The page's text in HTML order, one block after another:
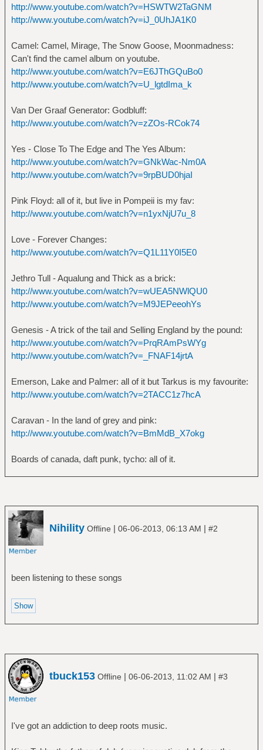
http://www.youtube.com/watch?v=HSWTW2TaGNM
http://www.youtube.com/watch?v=iJ_0UhJA1K0
Camel: Camel, Mirage, The Snow Goose, Moonmadness:
Can't find the camel album on youtube.
http://www.youtube.com/watch?v=E6JThGQuBo0
http://www.youtube.com/watch?v=U_lgtdIma_k
Van Der Graaf Generator: Godbluff:
http://www.youtube.com/watch?v=zZOs-RCok74
Yes - Close To The Edge and The Yes Album:
http://www.youtube.com/watch?v=GNkWac-Nm0A
http://www.youtube.com/watch?v=9rpBUD0hjaI
Pink Floyd: all of it, but live in Pompeii is my fav:
http://www.youtube.com/watch?v=n1yxNjU7u_8
Love - Forever Changes:
http://www.youtube.com/watch?v=Q1L11Y0I5E0
Jethro Tull - Aqualung and Thick as a brick:
http://www.youtube.com/watch?v=wUEA5NWlQU0
http://www.youtube.com/watch?v=M9JEPeeohYs
Genesis - A trick of the tail and Selling England by the pound:
http://www.youtube.com/watch?v=PrqRAmPsWYg
http://www.youtube.com/watch?v=_FNAF14jrtA
Emerson, Lake and Palmer: all of it but Tarkus is my favourite:
http://www.youtube.com/watch?v=2TACC1z7hcA
Caravan - In the land of grey and pink:
http://www.youtube.com/watch?v=BmMdB_X7okg
Boards of canada, daft punk, tycho: all of it.
Nihility Offline | 06-06-2013, 06:13 AM | #2
been listening to these songs
tbuck153 Offline | 06-06-2013, 11:02 AM | #3
I've got an addiction to deep roots music.